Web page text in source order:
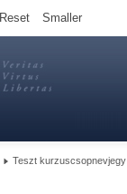
Reset Smaller
Teszt kurzuscsopnevjegy